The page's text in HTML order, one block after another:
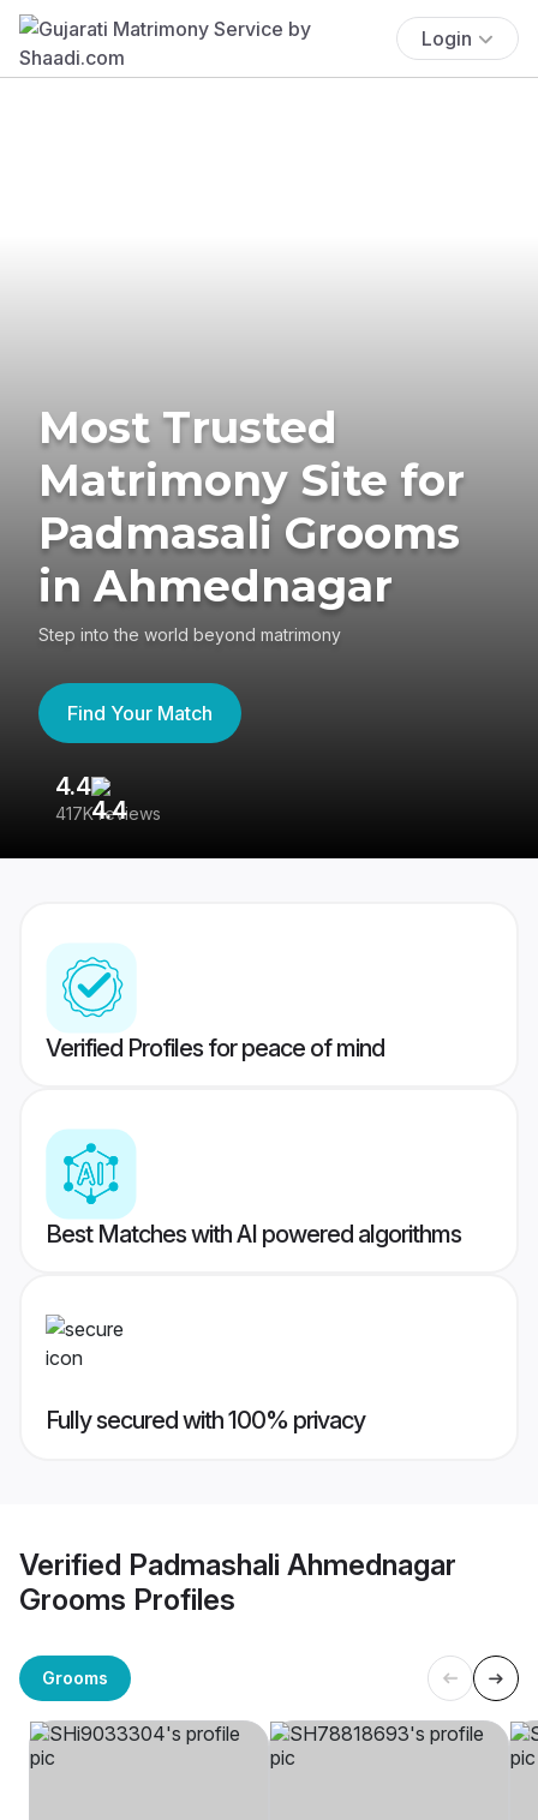
Login
Most Trusted
Matrimony Site for
Padmasali Grooms
in Ahmednagar
Step into the world beyond matrimony
Find Your Match
4.4
417K reviews
Verified Profiles for peace of mind
Best Matches with AI powered algorithms
Fully secured with 100% privacy
Verified Padmashali Ahmednagar
Grooms Profiles
Grooms